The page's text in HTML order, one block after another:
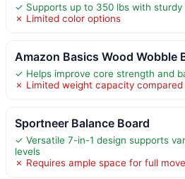
✓ Supports up to 350 lbs with
✗ Limited color options
Amazon Basics Wood Wobble
✓ Helps improve core strength and
✗ Limited weight capacity
Sportneer Balance Board
✓ Versatile 7-in-1 design supports
levels
✗ Requires ample space for full